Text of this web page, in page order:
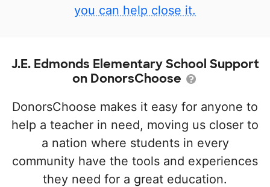
you can help close it.
J.E. Edmonds Elementary School Support
on DonorsChoose
DonorsChoose makes it easy for anyone to
help a teacher in need, moving us closer to
a nation where students in every
community have the tools and experiences
they need for a great education.